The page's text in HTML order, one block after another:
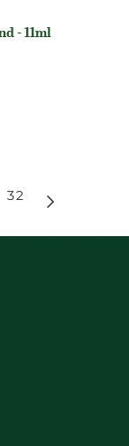
- 11ml
32